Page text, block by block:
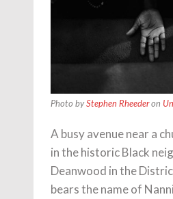
Photo byStephen Rheederon
A busy avenue near a
in the historic Black
Deanwood in the
bears the name of